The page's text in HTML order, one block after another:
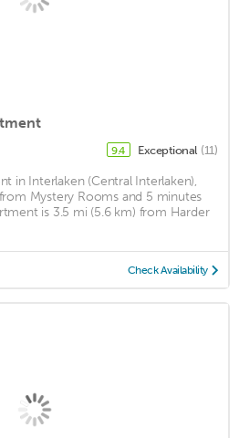
9.4 Exceptional (11)
in Interlaken (Central Interlaken),
Mystery Rooms and 5 minutes
is 3.5 mi (5.6 km) from Harder
Check Availability